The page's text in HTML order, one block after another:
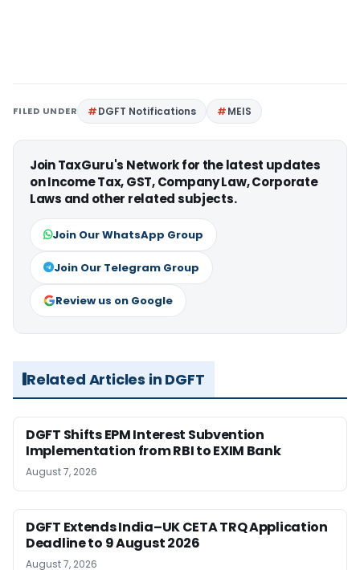
FILED UNDER DGFT Notifications MEIS
Join TaxGuru's Network for the latest updates
on Income Tax, GST, Company Law, Corporate
Laws and other related subjects.
Join Our WhatsApp Group
Join Our Telegram Group
Review us on Google
Related Articles in DGFT
DGFT Shifts EPM Interest Subvention
Implementation from RBI to EXIM Bank
August 7, 2026
DGFT Extends India–UK CETA TRQ Application
Deadline to 9 August 2026
August 7, 2026